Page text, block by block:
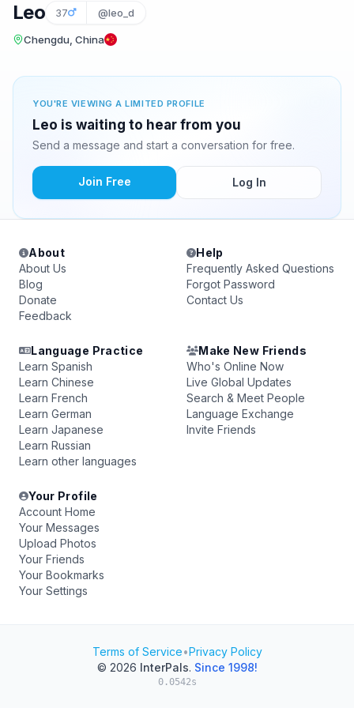
Leo 37 @leo_d
Chengdu, China
YOU'RE VIEWING A LIMITED PROFILE
Leo is waiting to hear from you
Send a message and start a conversation for free.
Join Free Log In
About
About Us
Blog
Donate
Feedback
Help
Frequently Asked Questions
Forgot Password
Contact Us
Language Practice
Learn Spanish
Learn Chinese
Learn French
Learn German
Learn Japanese
Learn Russian
Learn other languages
Make New Friends
Who's Online Now
Live Global Updates
Search & Meet People
Language Exchange
Invite Friends
Your Profile
Account Home
Your Messages
Upload Photos
Your Friends
Your Bookmarks
Your Settings
Terms of Service•Privacy Policy
© 2026 InterPals. Since 1998!
0.0542s